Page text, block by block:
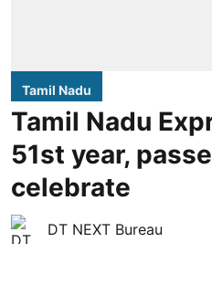
Tamil Nadu
Tamil Nadu
51st year,
celebrate
DT NEXT Bureau